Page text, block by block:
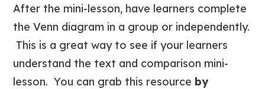
After the mini-lesson, have learners complete
the Venn diagram in a group or independently.
This is a great way to see if your learners
understand the text and comparison mini-
lesson. You can grab this resource by